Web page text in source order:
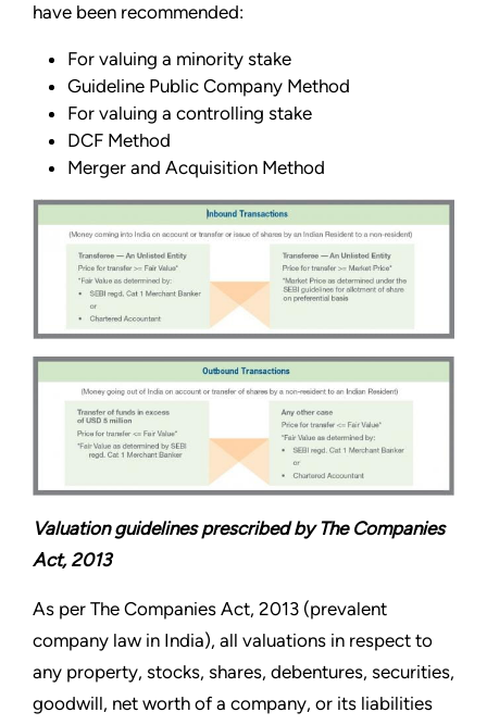
have been recommended:
For valuing a minority stake
Guideline Public Company Method
For valuing a controlling stake
DCF Method
Merger and Acquisition Method
Valuation guidelines prescribed by The Companies
Act, 2013
As per The Companies Act, 2013 (prevalent
company law in India), all valuations in respect to
any property, stocks, shares, debentures, securities,
goodwill, net worth of a company, or its liabilities